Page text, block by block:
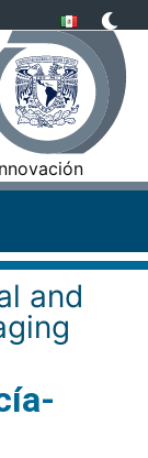
and